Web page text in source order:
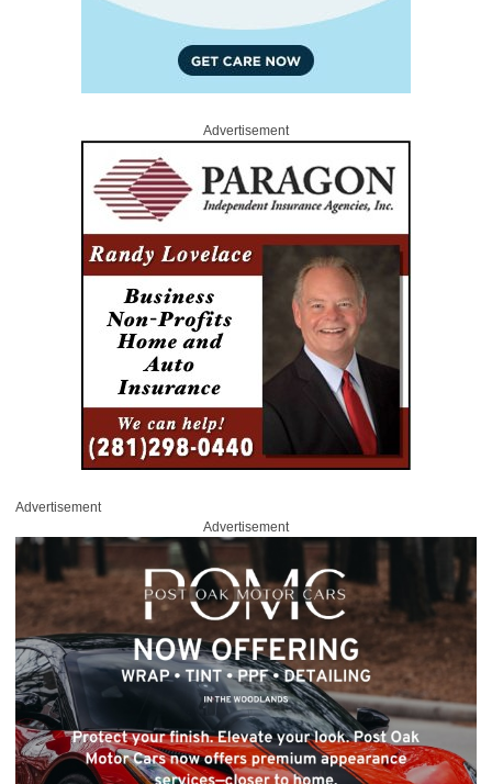
Advertisement
Advertisement
Advertisement